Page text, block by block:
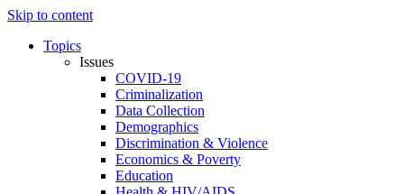
Skip to content
Topics
Issues
COVID-19
Criminalization
Data Collection
Demographics
Discrimination & Violence
Economics & Poverty
Education